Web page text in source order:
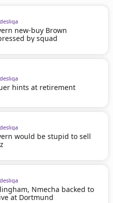
new-buy Brown
by squad
hints at retirement
would be stupid to sell
Nmecha backed to
at Dortmund